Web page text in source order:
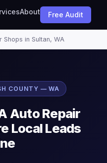
About Free Audit
Shops in Sultan, WA
COUNTY — WA
Auto Repair
Local Leads